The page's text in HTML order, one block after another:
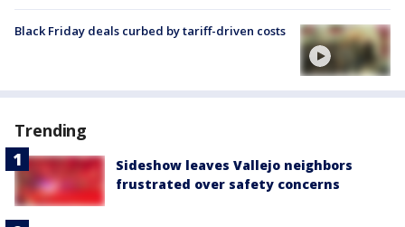
Black Friday deals curbed by tariff-driven costs
Trending
Sideshow leaves Vallejo neighbors
frustrated over safety concerns